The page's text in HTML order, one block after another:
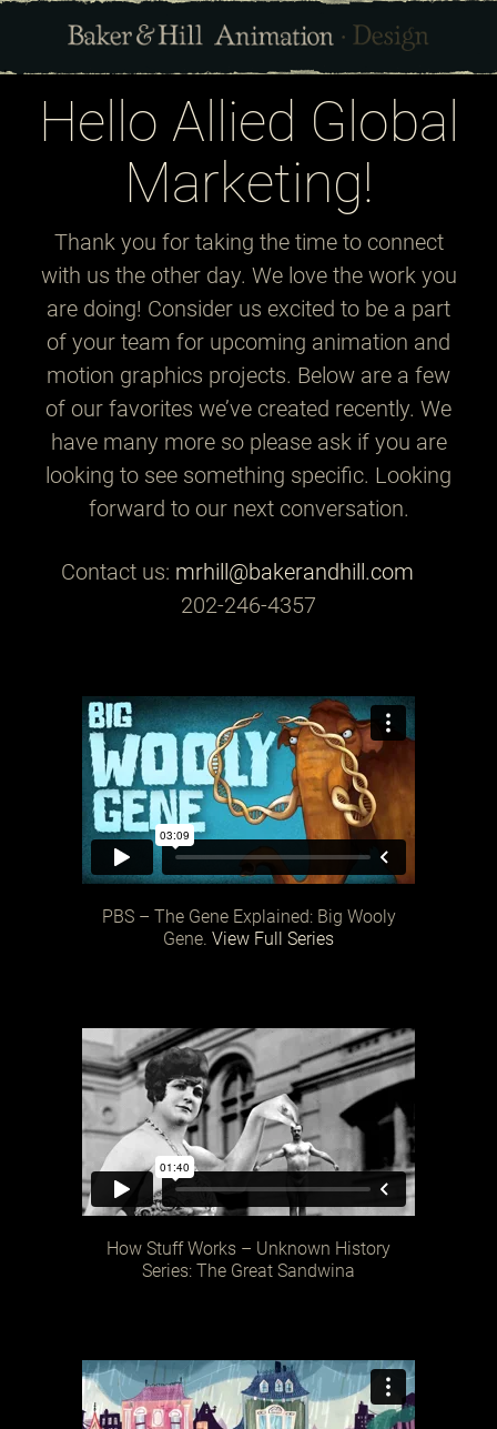
Hello Allied Global
Marketing!
Thank you for taking the time to connect
with us the other day. We love the work you
are doing! Consider us excited to be a part
of your team for upcoming animation and
motion graphics projects. Below are a few
of our favorites we’ve created recently. We
have many more so please ask if you are
looking to see something specific. Looking
forward to our next conversation.
Contact us: mrhill@bakerandhill.com
202-246-4357
PBS – The Gene Explained: Big Wooly
Gene. View Full Series
How Stuff Works – Unknown History
Series: The Great Sandwina